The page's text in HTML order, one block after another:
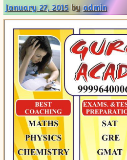
January 27, 2015 byadmin